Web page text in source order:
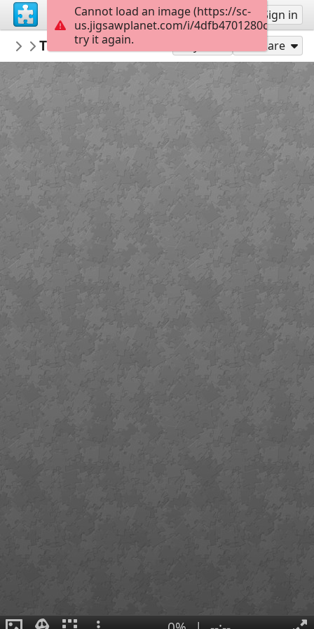
Sign up Sign in
LACRIMIOARA
NO!
The effects of climate change Share
Cannot load an image (https://sc-
us.jigsawplanet.com/i/
try it again.